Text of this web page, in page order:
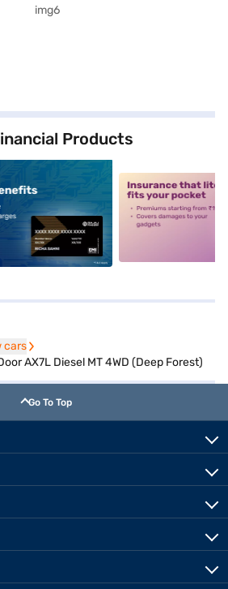
Products
alt1 alt2
cars
cars
AX7L Diesel MT 4WD (Deep Forest)
Go To Top